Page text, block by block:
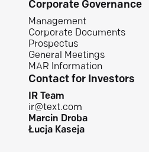
Corporate Governance
Management
Corporate Documents
Prospectus
General Meetings
MAR Information
Contact for Investors
IR Team
ir@text.com
Marcin Droba
Łucja Kaseja